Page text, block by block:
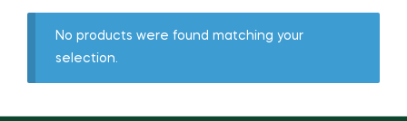
No products were found matching your
selection.